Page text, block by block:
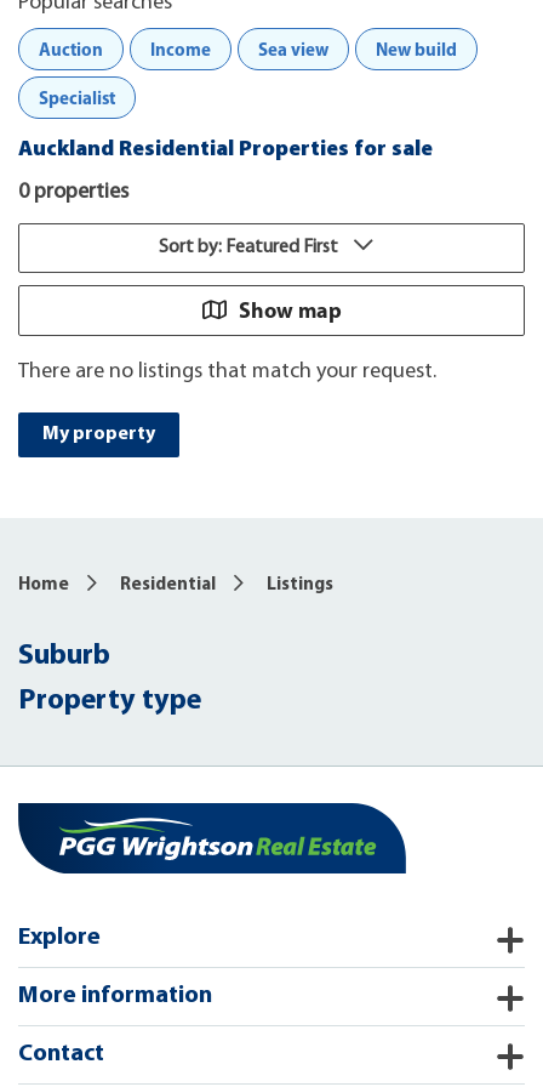
Auction
Income Sea view New build
Specialist
Auckland Residential Properties for sale
0 properties
Sort by: Featured First
Show map
There are no listings that match your request.
My property
Home Residential Listings
Suburb
Property type
Explore
More information
Contact